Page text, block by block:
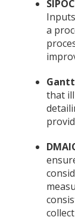
a
that